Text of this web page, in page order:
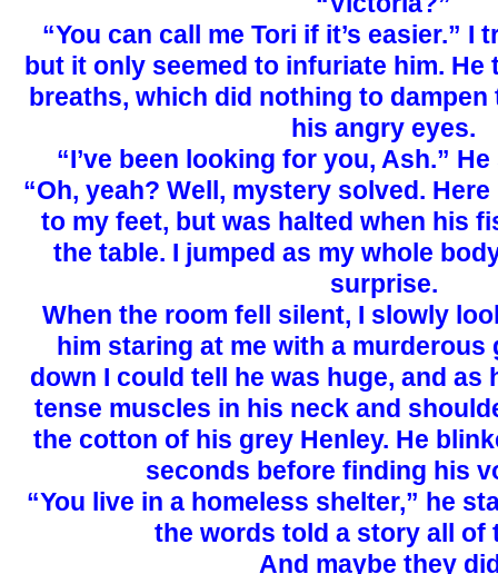
“You can call me Tori if it’s easier.” I
but it only seemed to infuriate him. He
breaths, which did nothing to dampen
his angry eyes.
“I’ve been looking for you, Ash.”
“Oh, yeah? Well, mystery solved.
to my feet, but was halted when his
the table. I jumped as my whole
surprise.
When the room fell silent, I slowly
him staring at me with a murderous
down I could tell he was huge, and as
tense muscles in his neck and
the cotton of his grey Henley. He
seconds before finding his
“You live in a homeless shelter,” he
the words told a story all of
And maybe they